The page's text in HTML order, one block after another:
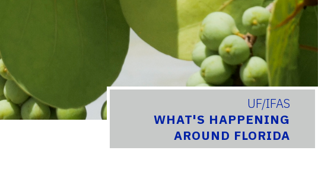
UF/IFAS
WHAT'S HAPPENING
AROUND FLORIDA